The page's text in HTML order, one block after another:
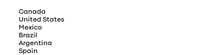
Canada
United States
Mexico
Brazil
Argentina
Spain